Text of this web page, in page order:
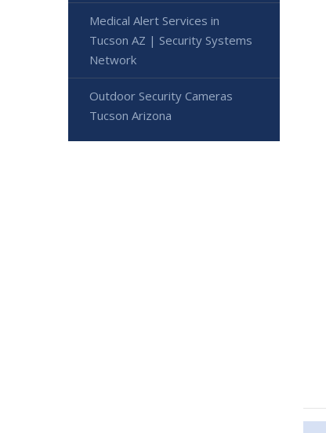
Medical Alert Services in
Tucson AZ | Security Systems
Network
Outdoor Security Cameras
Tucson Arizona